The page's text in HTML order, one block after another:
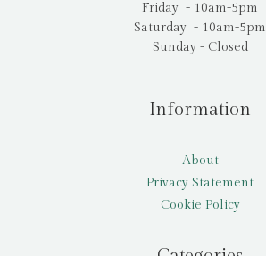
Friday - 10am-5pm
Saturday - 10am-5pm
Sunday - Closed
Information
About
Privacy Statement
Cookie Policy